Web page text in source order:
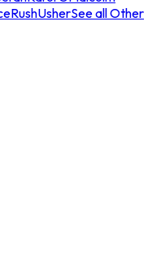
RushUsherSee all Other